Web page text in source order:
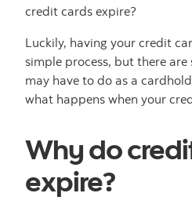
credit cards expire?
Luckily, having your credit
simple process, but there
may have to do as a
what happens when your
Why do
expire?